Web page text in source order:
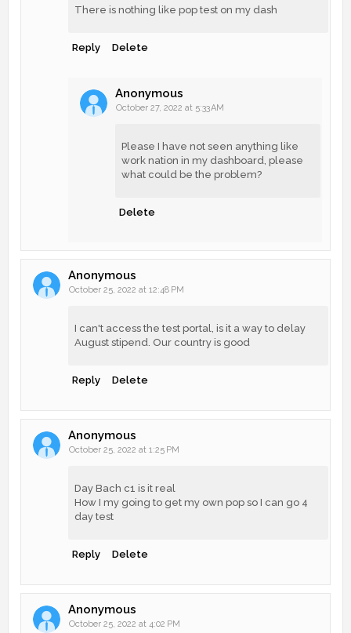
There is nothing like pop test on my dash
Reply Delete
Anonymous
October 27, 2022 at 5:33 AM
Please I have not seen anything like
work nation in my dashboard, please
what could be the problem?
Delete
Anonymous
October 25, 2022 at 12:48 PM
I can't access the test portal, is it a way to delay
August stipend. Our country is good
Reply Delete
Anonymous
October 25, 2022 at 1:25 PM
Day Bach c1 is it real
How I my going to get my own pop so I can go 4
day test
Reply Delete
Anonymous
October 25, 2022 at 4:02 PM